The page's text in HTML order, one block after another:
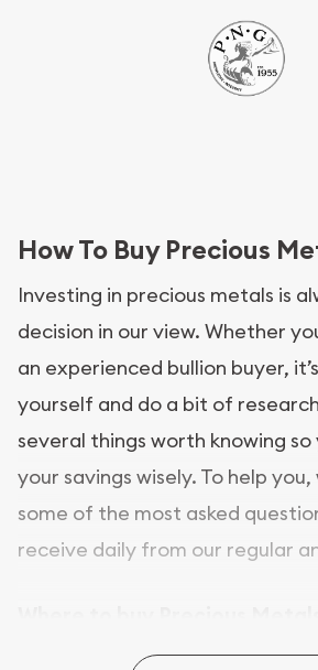
How To Buy Precious
Investing in precious metals is
decision in our view. Whether
an experienced bullion buyer,
yourself and do a bit of
several things worth knowing so
your savings wisely. To help
some of the most asked
receive daily from our regular
In this day and age, there is a